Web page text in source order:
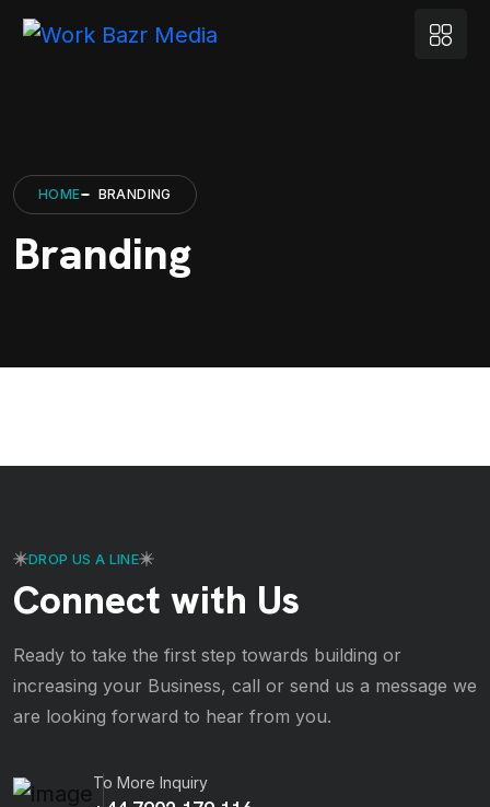
HOME BRANDING
Branding
DROP US A LINE
Connect with Us
Ready to take the first step towards building or
increasing your Business, call or send us a message we
are looking forward to hear from you.
To More Inquiry